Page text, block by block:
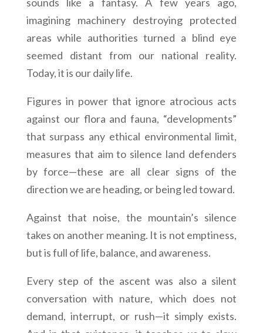
imagining machinery destroying protected
areas while authorities turned a blind eye
seemed distant from our national reality.
Today, it is our daily life.
Figures in power that ignore atrocious acts
against our flora and fauna, “developments”
that surpass any ethical environmental limit,
measures that aim to silence land defenders
by force—these are all clear signs of the
direction we are heading, or being led toward.
Against that noise, the mountain’s silence
takes on another meaning. It is not emptiness,
but is full of life, balance, and awareness.
Every step of the ascent was also a silent
conversation with nature, which does not
demand, interrupt, or rush—it simply exists.